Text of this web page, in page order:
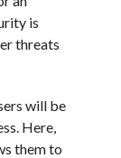
is
threats
will be
Here,
them to